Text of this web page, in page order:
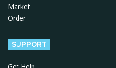
Market
Order
SUPPORT